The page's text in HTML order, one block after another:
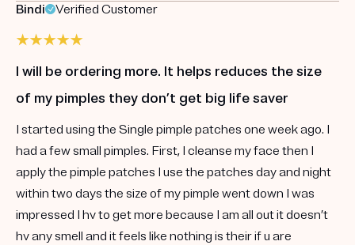
Bindi
Verified Customer
I will be ordering more. It helps reduces the size
of my pimples they don’t get big life saver
I started using the Single pimple patches one week ago. I
had a few small pimples. First, I cleanse my face then I
apply the pimple patches I use the patches day and night
within two days the size of my pimple went down I was
impressed I hv to get more because I am all out it doesn’t
hv any smell and it feels like nothing is their if u are